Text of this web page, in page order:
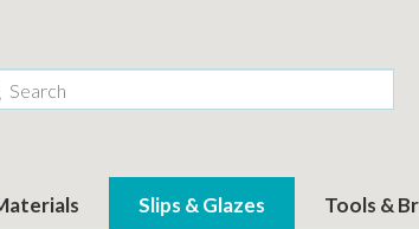
Slips & Glazes Tools &